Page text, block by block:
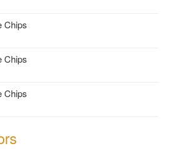
Chips
Chips
Chips